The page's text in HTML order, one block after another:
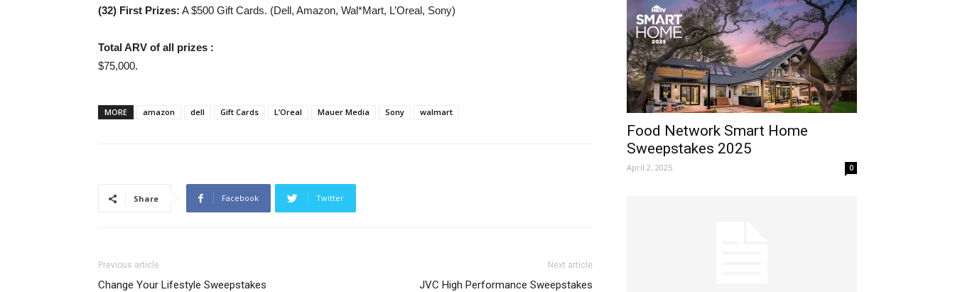
(32) First Prizes: A $500 Gift Cards. (Dell, Amazon, Wal*Mart, L’Oreal, Sony)
Total ARV of all prizes :
$75,000.
MORE amazon dell Gift Cards L’Oreal Mauer Media Sony walmart
Share Facebook Twitter
Previous article
Change Your Lifestyle Sweepstakes
Next article
JVC High Performance Sweepstakes
Food Network Smart Home
Sweepstakes 2025
April 2, 2025 0